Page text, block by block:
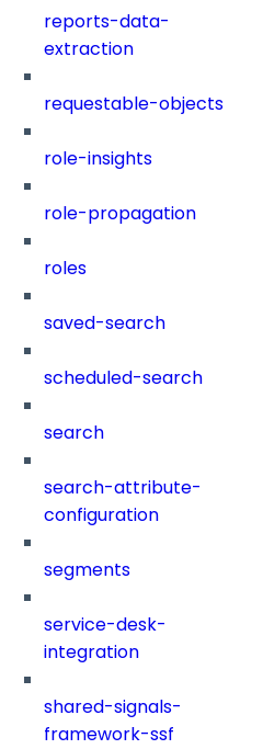
reports-data-
extraction
requestable-objects
role-insights
role-propagation
roles
saved-search
scheduled-search
search
search-attribute-
configuration
segments
service-desk-
integration
shared-signals-
framework-ssf